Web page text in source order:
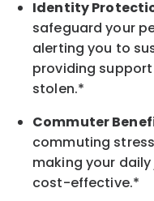
Identity
safeguard your
alerting you to
providing
stolen.*
Commuter
commuting
making your
cost-effective.*